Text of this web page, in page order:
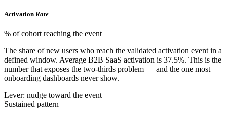
Activation Rate
% of cohort reaching the event
The share of new users who reach the validated activation event in a
defined window. Average B2B SaaS activation is 37.5%. This is the
number that exposes the two-thirds problem — and the one most
onboarding dashboards never show.
Lever: nudge toward the event
Sustained pattern